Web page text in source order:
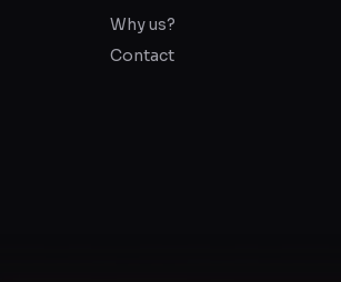
Why us?
Contact